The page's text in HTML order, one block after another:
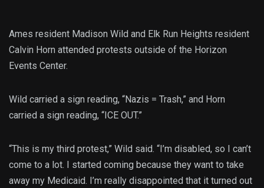
Ames resident Madison Wild and Elk Run Heights resident
Calvin Horn attended protests outside of the Horizon
Events Center.
Wild carried a sign reading, “Nazis = Trash,” and Horn
carried a sign reading, “ICE OUT.”
“This is my third protest,” Wild said. “I’m disabled, so I can’t
come to a lot. I started coming because they want to take
away my Medicaid. I’m really disappointed that it turned out